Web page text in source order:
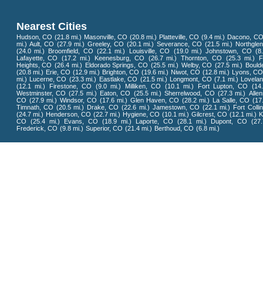
Nearest Cities
Hudson, CO (21.8 mi.) Masonville, CO (20.8 mi.) Platteville, CO (9.4 mi.) Dacono, CO
mi.) Ault, CO (27.9 mi.) Greeley, CO (20.1 mi.) Severance, CO (21.5 mi.)
(24.0 mi.)
Broomfield, CO (22.1 mi.) Louisville, CO (19.0 mi.) Johnstown, CO
Lafayette, CO
(17.2 mi.) Keenesburg, CO (26.7 mi.) Thornton, CO (25.3 mi.)
Heights, CO (26.4 mi.) Eldorado Springs, CO (25.5 mi.) Welby, CO (27.5 mi.)
(20.8 mi.) Erie, CO (12.9 mi.) Brighton, CO (19.6 mi.) Niwot, CO (12.8 mi.) Lyons, CO
mi.) Lucerne, CO (23.3 mi.) Eastlake, CO (21.5 mi.) Longmont, CO (7.1 mi.)
(12.1 mi.)
Firestone, CO (9.0 mi.) Milliken, CO (10.1 mi.) Fort Lupton, CO
Westminster, CO (27.5 mi.) Eaton, CO (25.5 mi.) Sherrelwood, CO (27.3 mi.)
CO (27.9 mi.) Windsor, CO (17.6 mi.) Glen Haven, CO (28.2 mi.) La Salle, CO
Timnath, CO (20.5 mi.) Drake, CO (22.6 mi.) Jamestown, CO (22.1 mi.) Fort
(24.7 mi.) Henderson, CO (22.7 mi.) Hygiene, CO (10.1 mi.) Gilcrest, CO (12.1 mi.)
CO
(25.4 mi.) Evans, CO (18.9 mi.) Laporte, CO (28.1 mi.) Dupont, CO
Frederick, CO (9.8 mi.) Superior, CO (21.4 mi.) Berthoud, CO (6.8 mi.)